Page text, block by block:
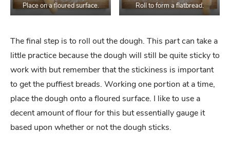
Place on a floured surface. Roll to form a flatbread.
The final step is to roll out the dough. This part can take a
little practice because the dough will still be quite sticky to
work with but remember that the stickiness is important
to get the puffiest breads. Working one portion at a time,
place the dough onto a floured surface. I like to use a
decent amount of flour for this but essentially gauge it
based upon whether or not the dough sticks.